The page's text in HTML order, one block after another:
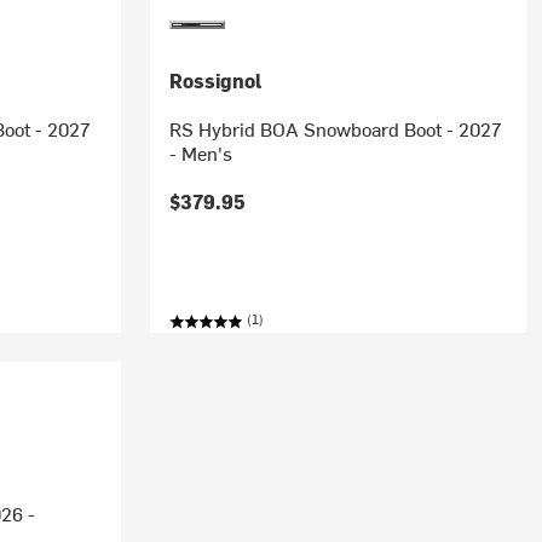
- 2027
Rossignol
RS Hybrid BOA Snowboard Boot - 2027
- Men's
$379.95
(1)
-